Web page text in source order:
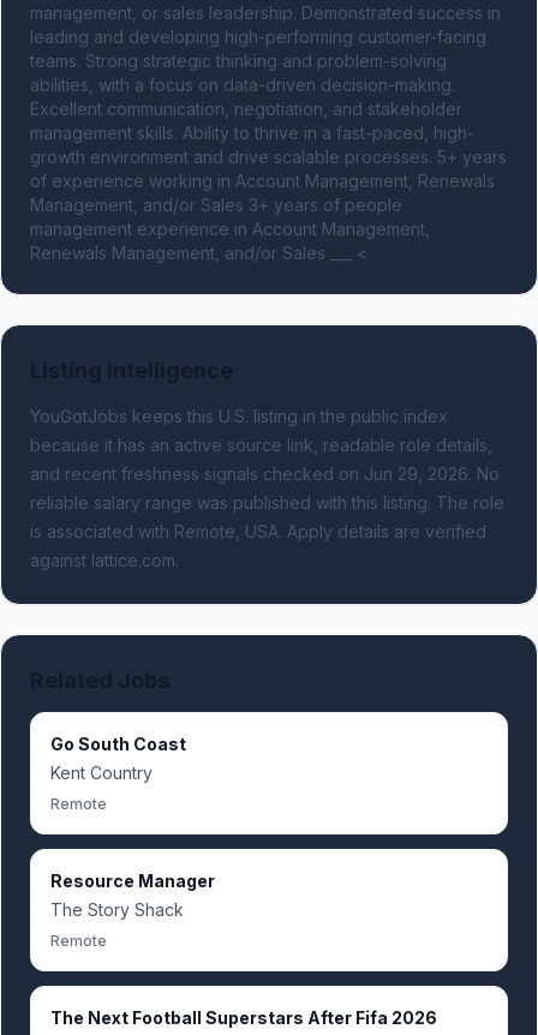
management, or sales leadership. Demonstrated success in
leading and developing high-performing customer-facing
teams. Strong strategic thinking and problem-solving
abilities, with a focus on data-driven decision-making.
Excellent communication, negotiation, and stakeholder
management skills. Ability to thrive in a fast-paced, high-
growth environment and drive scalable processes. 5+ years
of experience working in Account Management, Renewals
Management, and/or Sales 3+ years of people
management experience in Account Management,
Renewals Management, and/or Sales ___ <
YouGotJobs keeps this U.S. listing in the public index
because it has an active source link, readable role details,
and recent freshness signals checked on Jun 29, 2026. No
reliable salary range was published with this listing. The role
is associated with Remote, USA. Apply details are verified
against lattice.com.
Go South Coast
Kent Country
Remote
Resource Manager
The Story Shack
Remote
The Next Football Superstars After Fifa 2026